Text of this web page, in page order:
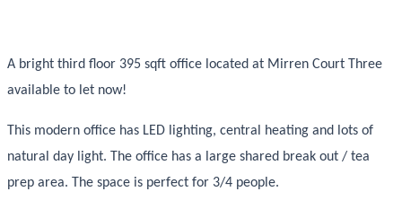
A bright third floor 395 sqft office located at Mirren Court Three
available to let now!
This modern office has LED lighting, central heating and lots of
natural day light. The office has a large shared break out / tea
prep area. The space is perfect for 3/4 people.